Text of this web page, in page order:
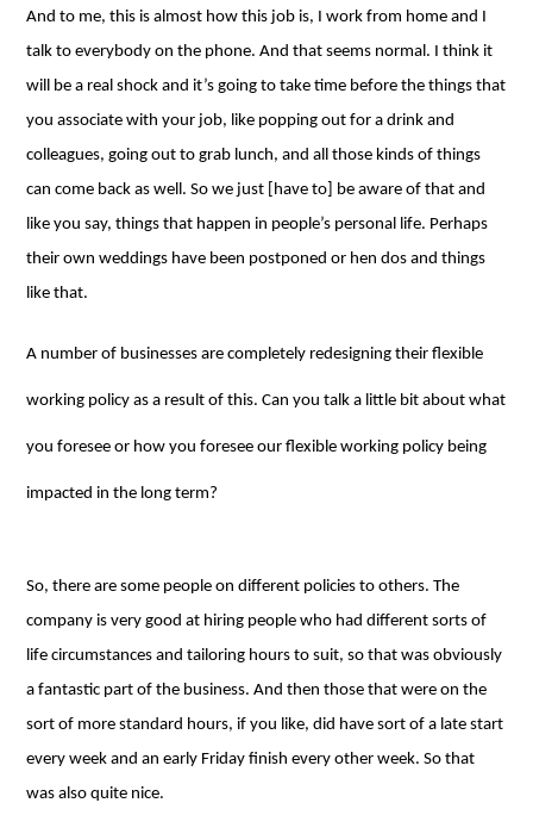
And to me, this is almost how this job is, I work from home and I
talk to everybody on the phone. And that seems normal. I think it
will be a real shock and it’s going to take time before the things that
you associate with your job, like popping out for a drink and
colleagues, going out to grab lunch, and all those kinds of things
can come back as well. So we just [have to] be aware of that and
like you say, things that happen in people’s personal life. Perhaps
their own weddings have been postponed or hen dos and things
like that.
A number of businesses are completely redesigning their flexible
working policy as a result of this. Can you talk a little bit about what
you foresee or how you foresee our flexible working policy being
impacted in the long term?
So, there are some people on different policies to others. The
company is very good at hiring people who had different sorts of
life circumstances and tailoring hours to suit, so that was obviously
a fantastic part of the business. And then those that were on the
sort of more standard hours, if you like, did have sort of a late start
every week and an early Friday finish every other week. So that
was also quite nice.